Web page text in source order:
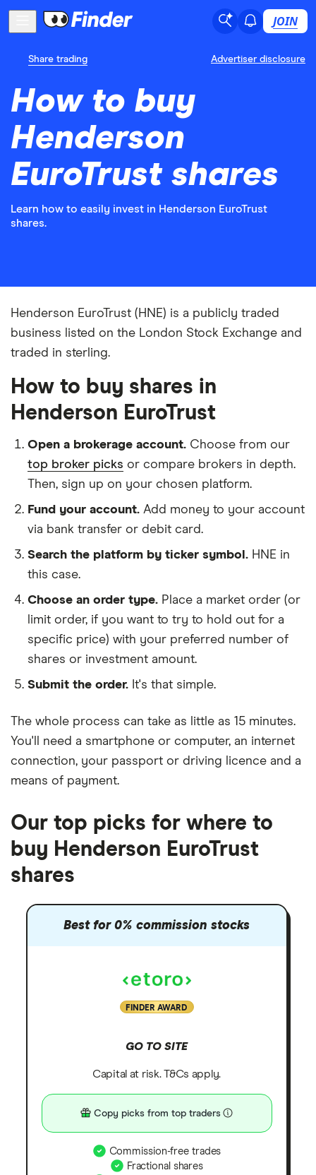
JOIN
Share trading Advertiser disclosure
How to buy
Henderson
EuroTrust shares
Learn how to easily invest in Henderson EuroTrust
shares.
Henderson EuroTrust (HNE) is a publicly traded
business listed on the London Stock Exchange and
traded in sterling.
How to buy shares in
Henderson EuroTrust
Open a brokerage account. Choose from our
top broker picks or compare brokers in depth.
Then, sign up on your chosen platform.
Fund your account. Add money to your account
via bank transfer or debit card.
Search the platform by ticker symbol. HNE in
this case.
Choose an order type. Place a market order (or
limit order, if you want to try to hold out for a
specific price) with your preferred number of
shares or investment amount.
Submit the order. It's that simple.
The whole process can take as little as 15 minutes.
You'll need a smartphone or computer, an internet
connection, your passport or driving licence and a
means of payment.
Our top picks for where to
buy Henderson EuroTrust
shares
Best for 0% commission stocks
FINDER AWARD
GO TO SITE
Capital at risk. T&Cs apply.
Copy picks from top traders
Commission-free trades
Fractional shares